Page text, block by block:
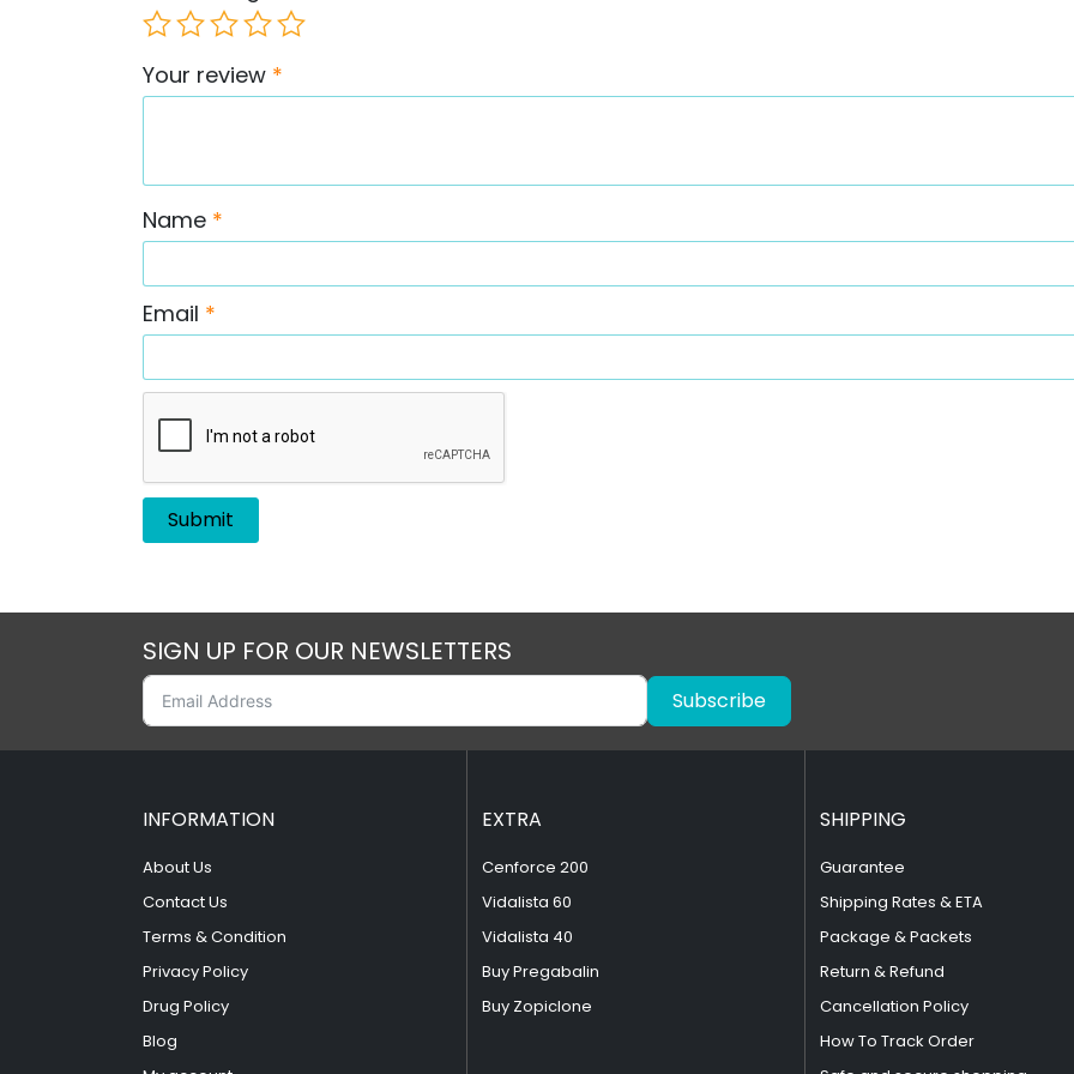
Your review *
Name *
Email *
SIGN UP FOR OUR NEWSLETTERS
Subscribe
INFORMATION
About Us
Contact Us
Terms & Condition
Privacy Policy
Drug Policy
Blog
EXTRA
Cenforce 200
Vidalista 60
Vidalista 40
Buy Pregabalin
Buy Zopiclone
SHIPPING
Guarantee
Shipping Rates & ETA
Package & Packets
Return & Refund
Cancellation Policy
How To Track Order